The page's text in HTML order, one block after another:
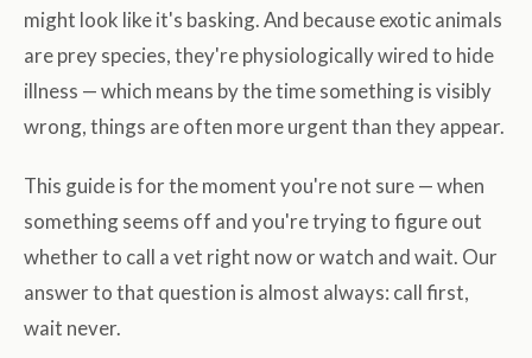
might look like it's basking. And because exotic animals
are prey species, they're physiologically wired to hide
illness — which means by the time something is visibly
wrong, things are often more urgent than they appear.
This guide is for the moment you're not sure — when
something seems off and you're trying to figure out
whether to call a vet right now or watch and wait. Our
answer to that question is almost always: call first,
wait never.